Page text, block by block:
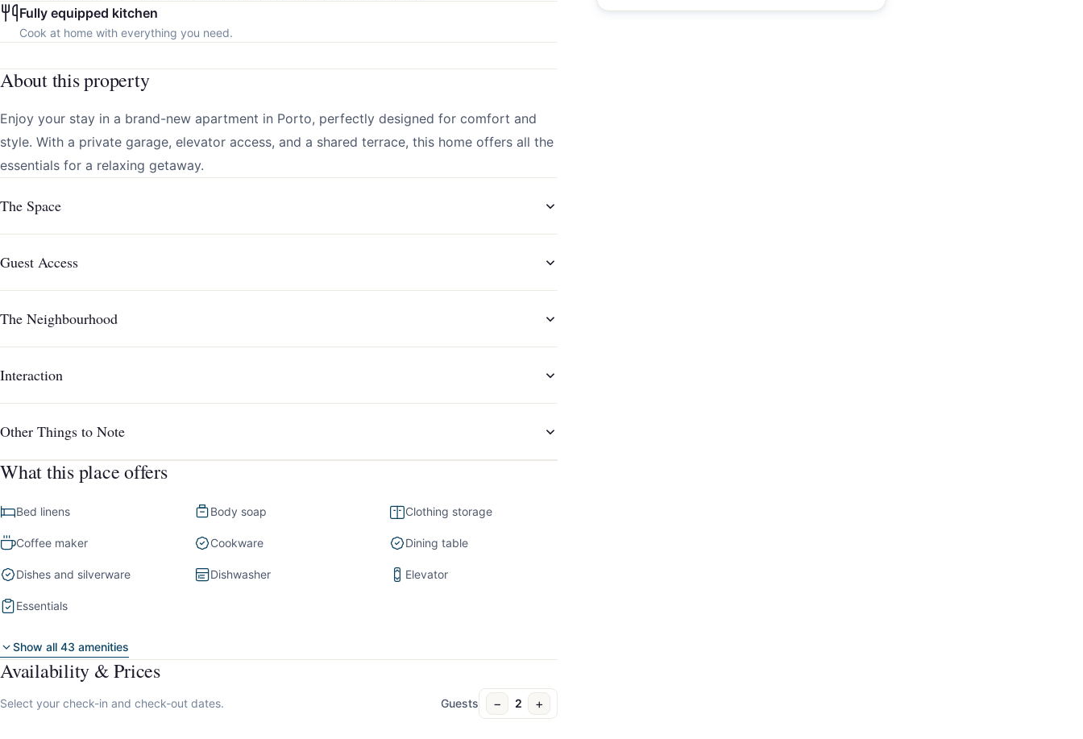
Fully equipped kitchen
Cook at home with everything you need.
About this property
Enjoy your stay in a brand-new apartment in Porto, perfectly designed for comfort and
style. With a private garage, elevator access, and a shared terrace, this home offers all the
essentials for a relaxing getaway.
The Space
Guest Access
The Neighbourhood
Interaction
Other Things to Note
What this place offers
Bed linens Body soap Clothing storage
Coffee maker Cookware Dining table
Dishes and silverware Dishwasher Elevator
Essentials
Show all 43 amenities
Availability & Prices
Select your check-in and check-out dates. Guests − 2 +